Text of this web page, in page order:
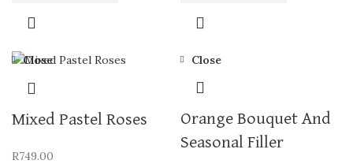
Close
Mixed Pastel Roses
R749.00
Close
Orange Bouquet And
Seasonal Filler